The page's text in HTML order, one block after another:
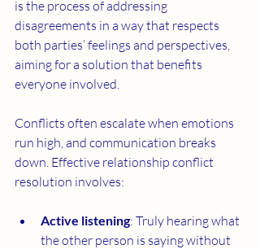
is the process of addressing
disagreements in a way that respects
both parties’ feelings and perspectives,
aiming for a solution that benefits
everyone involved.
Conflicts often escalate when emotions
run high, and communication breaks
down. Effective relationship conflict
resolution involves:
Active listening: Truly hearing what
the other person is saying without